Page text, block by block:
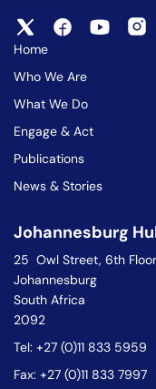
Home
Who We Are
What We Do
Engage & Act
Publications
News & Stories
Johannesburg
25 Owl Street, 6th Floor
Johannesburg
South Africa
2092
Tel: +27 (0)11 833 5959
Fax: +27 (0)11 833 7997